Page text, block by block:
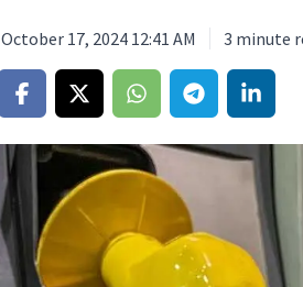
October 17, 2024 12:41 AM 3 minute